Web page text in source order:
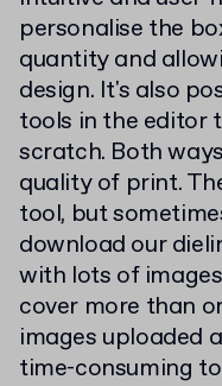
personalise the
quantity and
design. It's also
tools in the editor
scratch. Both
quality of print.
tool, but
download our
with lots of
cover more than
images uploaded
time-consuming